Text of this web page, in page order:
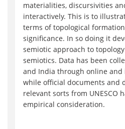
materialities, discursivities
interactively. This is to
terms of topological
significance. In so doing it
semiotic approach to
semiotics. Data has been
and India through online and
while official documents and
relevant sorts from UNESCO
empirical consideration.